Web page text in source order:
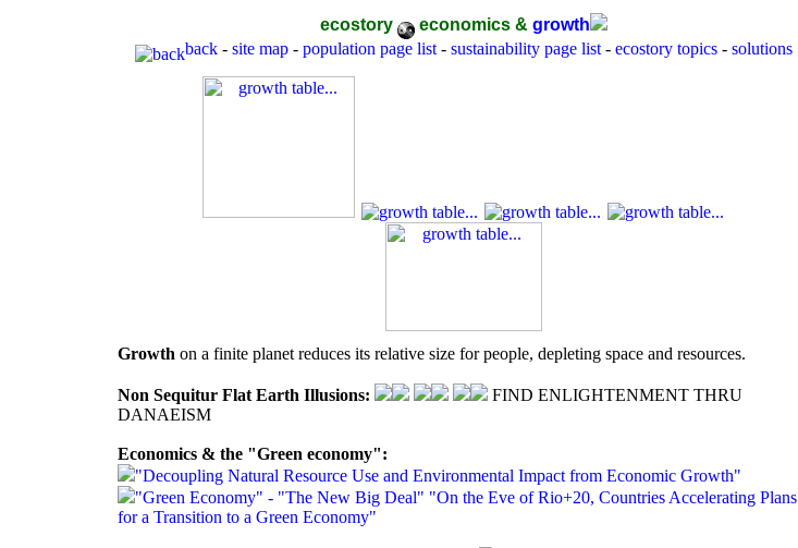
ecostory economics & growth
back- site map- population page list- sustainability page list- ecostory topics- solutions
Growth on a finite planet reduces its relative size for people, depleting space and resources.
Non Sequitur Flat Earth Illusions:
FIND ENLIGHTENMENT THRU
DANAEISM
Economics & the "Green economy":
"Decoupling Natural Resource Use and Environmental Impact from Economic Growth"
"Green Economy" - "The New Big Deal" "On the Eve of Rio+20, Countries Accelerating Plans
for a Transition to a Green Economy"